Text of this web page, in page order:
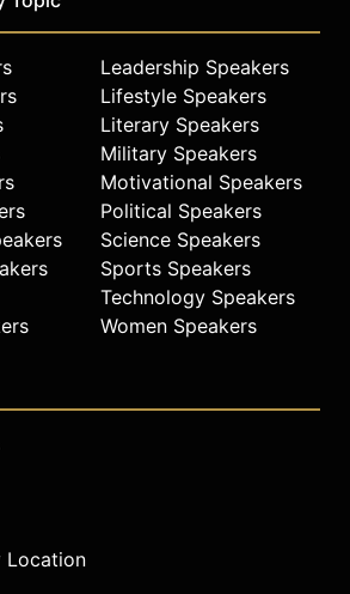
Leadership Speakers
Lifestyle Speakers
Literary Speakers
Military Speakers
Motivational Speakers
Political Speakers
Science Speakers
Sports Speakers
Technology Speakers
Women Speakers
Location